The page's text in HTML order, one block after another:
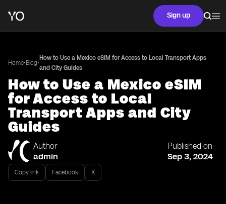
Sign up
Home•Blog•
How to Use a Mexico eSIM for Access to Local Transport Apps
and City Guides
How to Use a Mexico eSIM
for Access to Local
Transport Apps and City
Guides
Author
admin
Published on
Sep 3, 2024
Copy link Facebook X